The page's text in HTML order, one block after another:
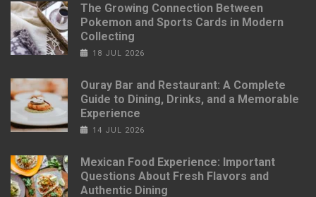
The Growing Connection Between
Pokemon and Sports Cards in Modern
Collecting
18 JUL 2026
Ouray Bar and Restaurant: A Complete
Guide to Dining, Drinks, and a Memorable
Experience
14 JUL 2026
Mexican Food Experience: Important
Questions About Fresh Flavors and
Authentic Dining